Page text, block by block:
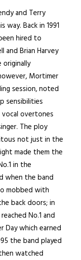
and Terry
Back in 1991
hired to
and Brian Harvey
Mortimer
session, noted
sensibilities
vocal overtones
The ploy
not just in the
made them the
in the
when the band
mobbed with
back doors; in
No.1 and
Day which earned
the band played
watched